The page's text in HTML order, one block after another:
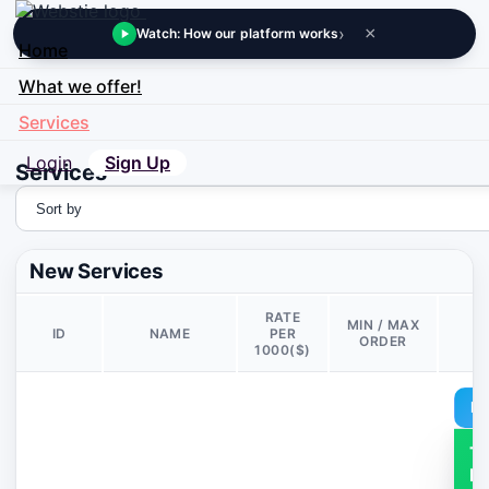
Watch: How our platform works› ×
Home
What we offer!
Services
Login
Sign Up
Services
New Services
ID NAME
RATE
PER
1000($)
MIN / MAX
ORDER